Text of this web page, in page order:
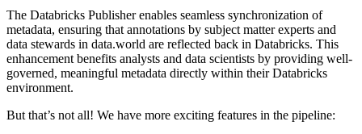
The Databricks Publisher enables seamless synchronization of
metadata, ensuring that annotations by subject matter experts and
data stewards in data.world are reflected back in Databricks. This
enhancement benefits analysts and data scientists by providing well-
governed, meaningful metadata directly within their Databricks
environment.
But that’s not all! We have more exciting features in the pipeline: